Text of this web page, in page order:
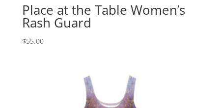
Place at the Table Women’s
Rash Guard
$55.00